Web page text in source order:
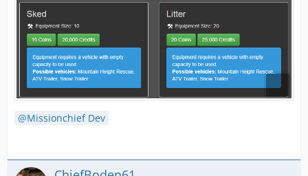
Missionchief Dev